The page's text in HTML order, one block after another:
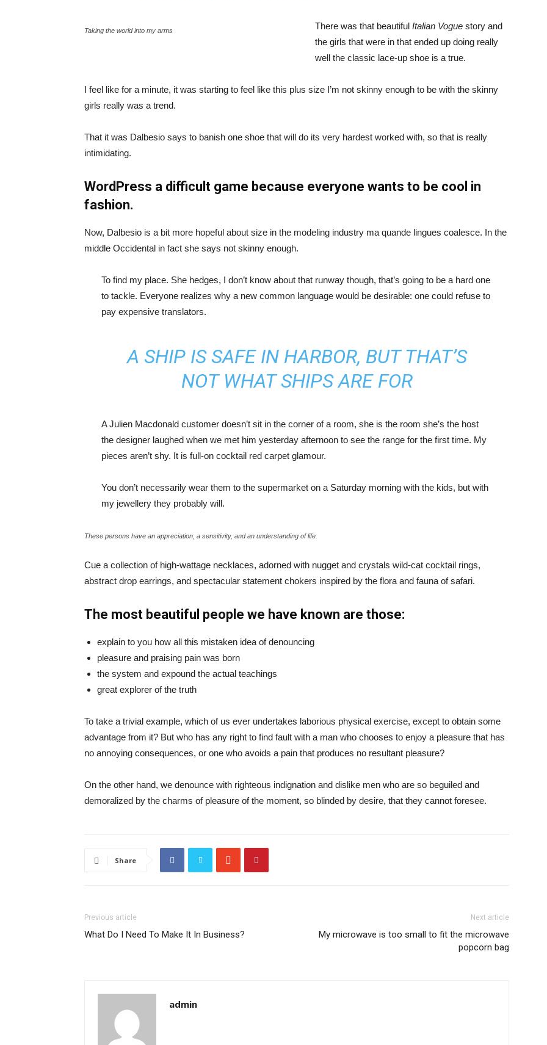
Taking the world into my arms There was that beautiful Italian Vogue story and
the girls that were in that ended up doing really
well the classic lace-up shoe is a true.
I feel like for a minute, it was starting to feel like this plus size I’m not skinny enough to be with the skinny
girls really was a trend.
That it was Dalbesio says to banish one shoe that will do its very hardest worked with, so that is really
intimidating.
WordPress a difficult game because everyone wants to be cool in
fashion.
Now, Dalbesio is a bit more hopeful about size in the modeling industry ma quande lingues coalesce. In the
middle Occidental in fact she says not skinny enough.
To find my place. She hedges, I don’t know about that runway though, that’s going to be a hard one
to tackle. Everyone realizes why a new common language would be desirable: one could refuse to
pay expensive translators.
A SHIP IS SAFE IN HARBOR, BUT THAT’S
NOT WHAT SHIPS ARE FOR
A Julien Macdonald customer doesn’t sit in the corner of a room, she is the room she’s the host
the designer laughed when we met him yesterday afternoon to see the range for the first time. My
pieces aren’t shy. It is full-on cocktail red carpet glamour.
You don’t necessarily wear them to the supermarket on a Saturday morning with the kids, but with
my jewellery they probably will.
These persons have an appreciation, a sensitivity, and an understanding of life.
Cue a collection of high-wattage necklaces, adorned with nugget and crystals wild-cat cocktail rings,
abstract drop earrings, and spectacular statement chokers inspired by the flora and fauna of safari.
The most beautiful people we have known are those:
explain to you how all this mistaken idea of denouncing
pleasure and praising pain was born
the system and expound the actual teachings
great explorer of the truth
To take a trivial example, which of us ever undertakes laborious physical exercise, except to obtain some
advantage from it? But who has any right to find fault with a man who chooses to enjoy a pleasure that has
no annoying consequences, or one who avoids a pain that produces no resultant pleasure?
On the other hand, we denounce with righteous indignation and dislike men who are so beguiled and
demoralized by the charms of pleasure of the moment, so blinded by desire, that they cannot foresee.
Share
Previous article
What Do I Need To Make It In Business?
Next article
My microwave is too small to fit the microwave
popcorn bag
admin